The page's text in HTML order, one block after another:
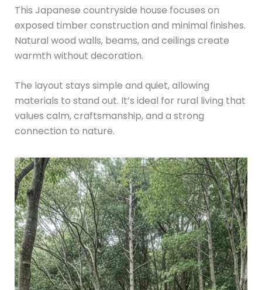
This Japanese countryside house focuses on
exposed timber construction and minimal finishes.
Natural wood walls, beams, and ceilings create
warmth without decoration.
The layout stays simple and quiet, allowing
materials to stand out. It’s ideal for rural living that
values calm, craftsmanship, and a strong
connection to nature.